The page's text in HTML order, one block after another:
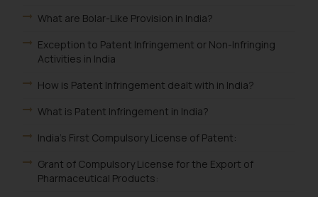
What are Bolar-Like Provision in India?
Exception to Patent Infringement or Non-Infringing
Activities in India
How is Patent Infringement dealt with in India?
What is Patent Infringement in India?
India's First Compulsory License of Patent:
Grant of Compulsory License for the Export of
Pharmaceutical Products: